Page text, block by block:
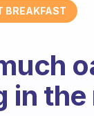
BREAKFAST
in